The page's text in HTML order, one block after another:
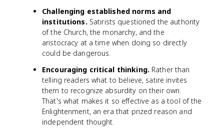
Challenging established norms and
institutions. Satirists questioned the authority
of the Church, the monarchy, and the
aristocracy at a time when doing so directly
could be dangerous.
Encouraging critical thinking. Rather than
telling readers what to believe, satire invites
them to recognize absurdity on their own.
That's what makes it so effective as a tool of the
Enlightenment, an era that prized reason and
independent thought.